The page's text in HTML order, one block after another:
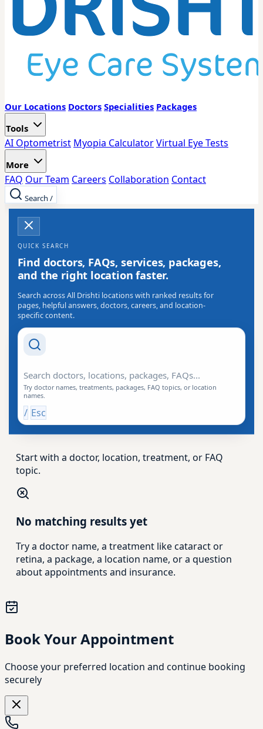
Our Locations Doctors Specialities Packages
Tools
AI Optometrist Myopia CalculatorVirtual Eye Tests
More
FAQ Our Team Careers Collaboration Contact
Search /
QUICK SEARCH
Find doctors, FAQs, services, packages,
and the right location faster.
Search across All Drishti locations with ranked results for
pages, helpful answers, doctors, careers, and location-
specific content.
Try doctor names, treatments, packages, FAQ topics, or location
names.
/ Esc
Start with a doctor, location, treatment, or FAQ
topic.
No matching results yet
Try a doctor name, a treatment like cataract or
retina, a package, a location name, or a question
about appointments and insurance.
Book Your Appointment
Choose your preferred location and continue booking
securely